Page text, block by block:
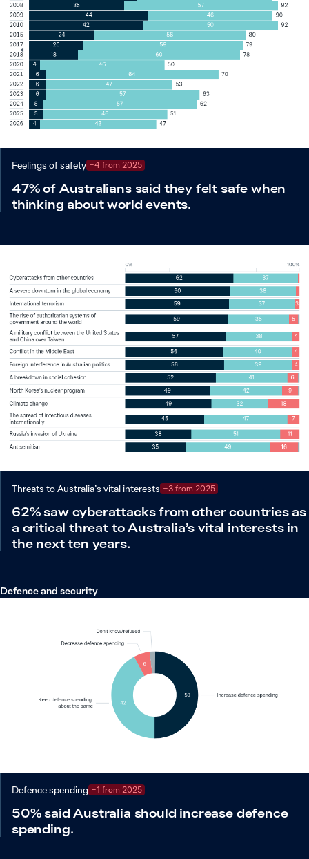
Feelings of safety −4 from 2025
47% of Australians said they felt safe when
thinking about world events.
Threats to Australia’s vital interests −3 from 2025
62% saw cyberattacks from other countries as
a critical threat to Australia’s vital interests in
the next ten years.
Defence and security
Defence spending −1 from 2025
50% said Australia should increase defence
spending.